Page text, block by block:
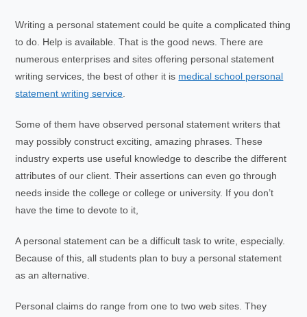
Writing a personal statement could be quite a complicated thing
to do. Help is available. That is the good news. There are
numerous enterprises and sites offering personal statement
writing services, the best of other it is medical school personal
statement writing service
Some of them have observed personal statement writers that
may possibly construct exciting, amazing phrases. These
industry experts use useful knowledge to describe the different
attributes of our client. Their assertions can even go through
needs inside the college or college or university. If you don’t
have the time to devote to it,
A personal statement can be a difficult task to write, especially.
Because of this, all students plan to buy a personal statement
as an alternative.
Personal claims do range from one to two web sites. They